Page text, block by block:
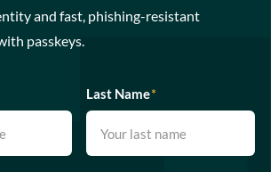
and fast, phishing-resistant
passkeys.
Last Name*